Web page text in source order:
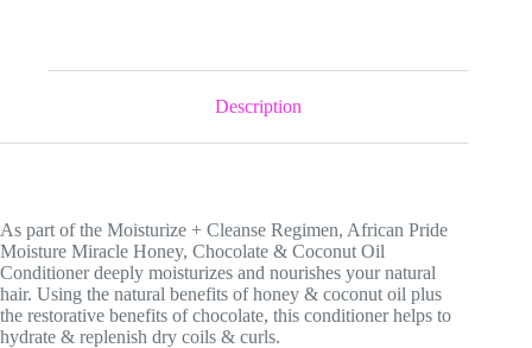
Description
As part of the Moisturize + Cleanse Regimen, African Pride
Moisture Miracle Honey, Chocolate & Coconut Oil
Conditioner deeply moisturizes and nourishes your natural
hair. Using the natural benefits of honey & coconut oil plus
the restorative benefits of chocolate, this conditioner helps to
hydrate & replenish dry coils & curls.